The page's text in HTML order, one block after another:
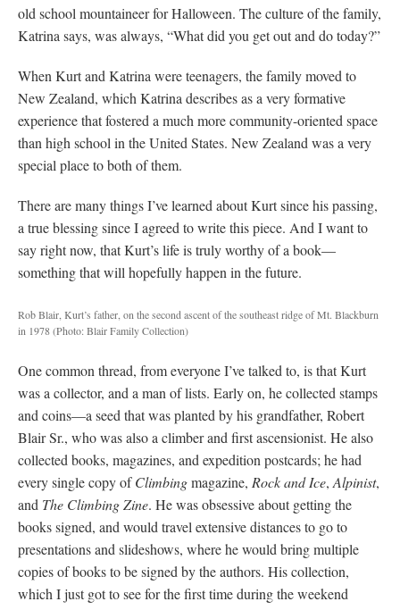
old school mountaineer for Halloween. The culture of the family,
Katrina says, was always, “What did you get out and do today?”
When Kurt and Katrina were teenagers, the family moved to
New Zealand, which Katrina describes as a very formative
experience that fostered a much more community-oriented space
than high school in the United States. New Zealand was a very
special place to both of them.
There are many things I’ve learned about Kurt since his passing,
a true blessing since I agreed to write this piece. And I want to
say right now, that Kurt’s life is truly worthy of a book—
something that will hopefully happen in the future.
Rob Blair, Kurt’s father, on the second ascent of the southeast ridge of Mt. Blackburn
in 1978(Photo: Blair Family Collection)
One common thread, from everyone I’ve talked to, is that Kurt
was a collector, and a man of lists. Early on, he collected stamps
and coins—a seed that was planted by his grandfather, Robert
Blair Sr., who was also a climber and first ascensionist. He also
collected books, magazines, and expedition postcards; he had
every single copy ofClimbingmagazine, Rock and Ice, Alpinist,
and The Climbing Zine. He was obsessive about getting the
books signed, and would travel extensive distances to go to
presentations and slideshows, where he would bring multiple
copies of books to be signed by the authors. His collection,
which I just got to see for the first time during the weekend